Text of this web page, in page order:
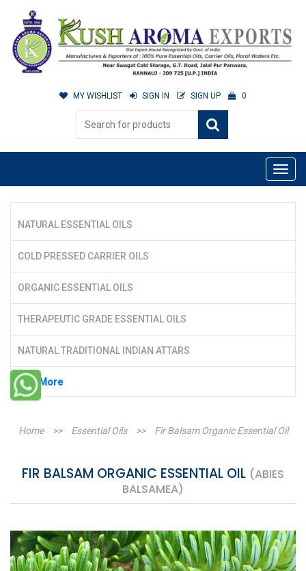
MY WISHLIST SIGN IN SIGN UP 0
NATURAL ESSENTIAL OILS
COLD PRESSED CARRIER OILS
ORGANIC ESSENTIAL OILS
THERAPEUTIC GRADE ESSENTIAL OILS
NATURAL TRADITIONAL INDIAN ATTARS
See More
Home >> Essential Oils >> Fir Balsam Organic Essential Oil
FIR BALSAM ORGANIC ESSENTIAL OIL (ABIES
BALSAMEA)